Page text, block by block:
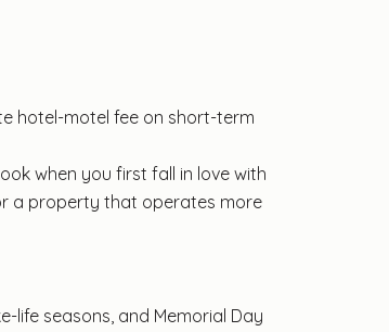
hotel-motel fee on short-term
when you first fall in love with
a property that operates more
life seasons, and Memorial Day